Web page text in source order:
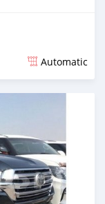
Automatic